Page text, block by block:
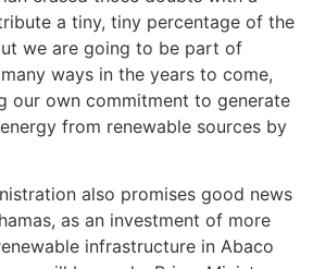
a tiny, tiny percentage of the
we are going to be part of
ways in the years to come,
our own commitment to generate
from renewable sources by
also promises good news
as an investment of more
infrastructure in Abaco